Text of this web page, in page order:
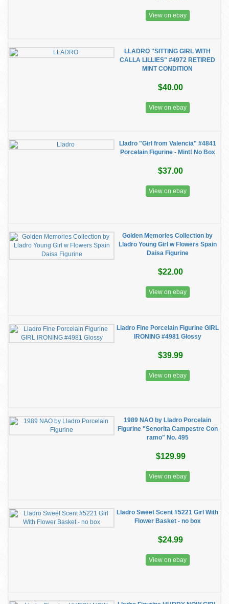
View on ebay
LLADRO "SITTING GIRL WITH
CALLA LILLIES" #4972 RETIRED
MINT CONDITION
$40.00
View on ebay
Lladro "Girl from Valencia" #4841
Porcelain Figurine - Mint! No Box
$37.00
View on ebay
Golden Memories Collection by
Lladro Young Girl w Flowers Spain
Daisa Figurine
$22.00
View on ebay
Lladro Fine Porcelain Figurine GIRL
IRONING #4981 Glossy
$39.99
View on ebay
1989 NAO by Lladro Porcelain
Figurine "Senorita Campestre Con
ramo" No. 495
$129.99
View on ebay
Lladro Sweet Scent #5221 Girl With
Flower Basket - no box
$24.99
View on ebay